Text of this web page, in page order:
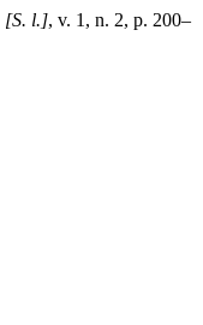
[S. l.], v. 1, n. 2, p. 200–